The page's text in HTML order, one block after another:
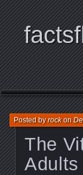
The
Posted byrockon